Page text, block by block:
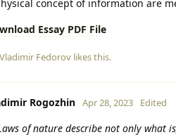
concept of information are
Essay PDF File
Vladimir Fedorov likes this.
Rogozhin Apr 28, 2023 Edited
of nature describe not only what